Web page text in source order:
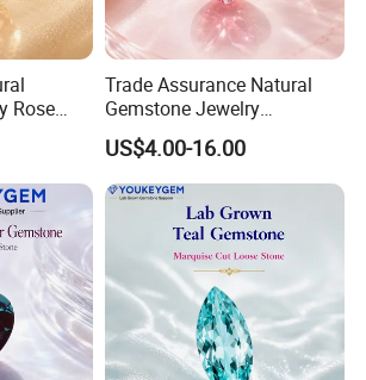
Rose
Gift
Trade Assurance Natural
Gemstone Jewelry
Moonstone Rainbow Flash
Bracelet for Wedding Gift
Secure Order
US$4.00-16.00